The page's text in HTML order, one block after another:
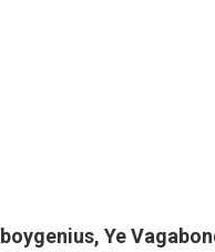
boygenius, Ye